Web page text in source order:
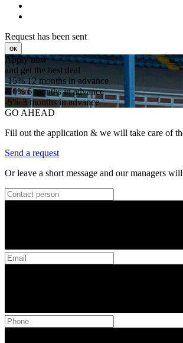
Request has been sent
ок
Apply now
and get the best deal
-15%12 months in advance
-10%6 months in advance
-5%3 months in advance
GO AHEAD
Fill out the application & we will take care of
Send a request
Or leave a short message and our managers